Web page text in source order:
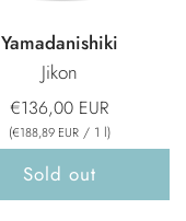
Yamadanishiki
Jikon
€136,00 EUR
(€188,89 EUR / 1 l)
Sold out